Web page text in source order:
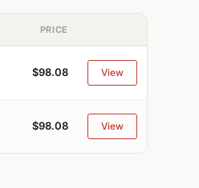
PRICE
$98.08 View
$98.08 View